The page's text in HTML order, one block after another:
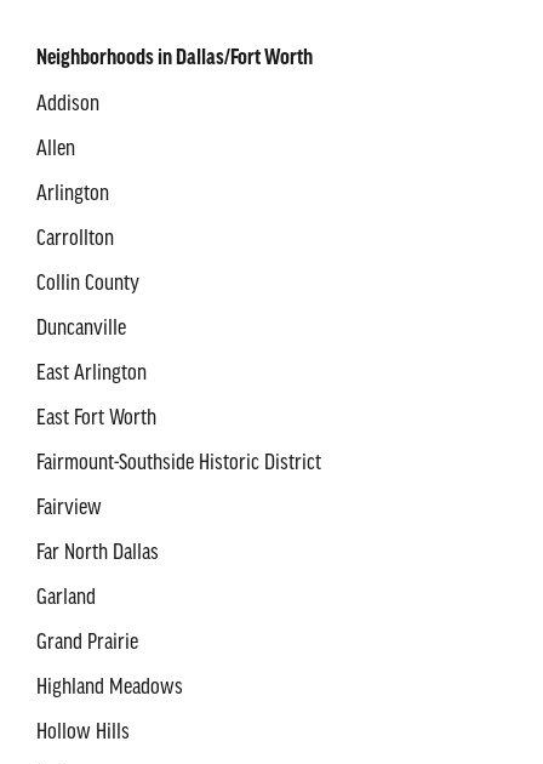
Neighborhoods in Dallas/Fort Worth
Addison
Allen
Arlington
Carrollton
Collin County
Duncanville
East Arlington
East Fort Worth
Fairmount-Southside Historic District
Fairview
Far North Dallas
Garland
Grand Prairie
Highland Meadows
Hollow Hills